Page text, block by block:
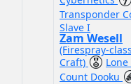
Transponder
Slave I
Zam Wesell
(Firespray-
Craft)
Count Dooku